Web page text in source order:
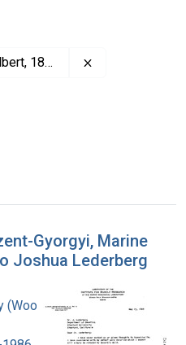
1986
Gyorgyi, Marine
Joshua Lederberg
Hole,